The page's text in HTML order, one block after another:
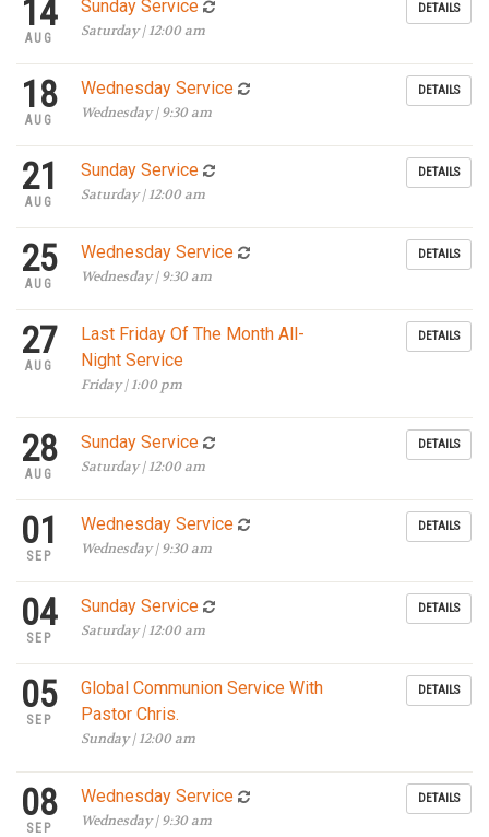
14
AUG
Sunday Service
Saturday | 12:00 am
DETAILS
18
AUG
Wednesday Service
Wednesday | 9:30 am
DETAILS
21
AUG
Sunday Service
Saturday | 12:00 am
DETAILS
25
AUG
Wednesday Service
Wednesday | 9:30 am
DETAILS
27
AUG
Last Friday Of The Month All-
Night Service
Friday | 1:00 pm
DETAILS
28
AUG
Sunday Service
Saturday | 12:00 am
DETAILS
01
SEP
Wednesday Service
Wednesday | 9:30 am
DETAILS
04
SEP
Sunday Service
Saturday | 12:00 am
DETAILS
05
SEP
Global Communion Service With
Pastor Chris.
Sunday | 12:00 am
DETAILS
08
SEP
Wednesday Service
Wednesday | 9:30 am
DETAILS